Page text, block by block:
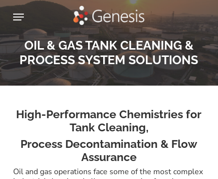
Skip
main
content
Menu
OIL & GAS TANK CLEANING &
PROCESS SYSTEM SOLUTIONS
High-Performance Chemistries for
Tank Cleaning,
Process Decontamination & Flow
Assurance
Oil and gas operations face some of the most complex